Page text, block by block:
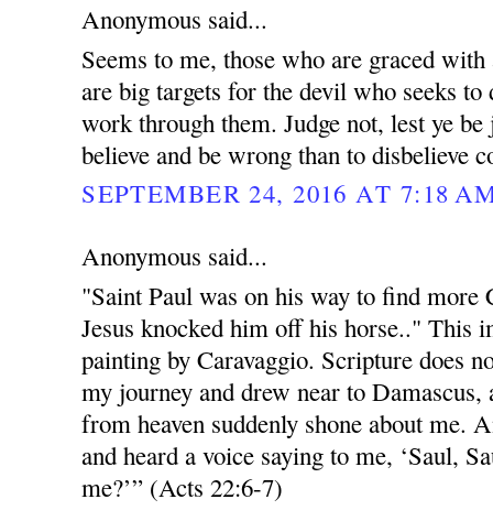
Anonymous said...
Seems to me, those who are graced
are big targets for the devil who seeks
work through them. Judge not, lest ye
believe and be wrong than to disbelieve
SEPTEMBER 24, 2016 AT 7:18
Anonymous said...
"Saint Paul was on his way to find
Jesus knocked him off his horse.." This
painting by Caravaggio. Scripture does
my journey and drew near to
from heaven suddenly shone about me.
and heard a voice saying to me, ‘Saul,
me?’” (Acts 22:6-7)